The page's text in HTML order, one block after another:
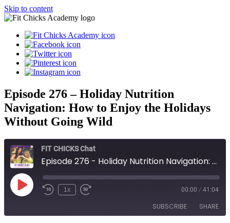
Skip to content
Episode 276 – Holiday Nutrition
Navigation: How to Enjoy the Holidays
Without Going Wild
FIT CHICKS Chat
Episode 276 - Holiday Nutrition Navigation: How to Enjoy the Holidays Without Going Wild
Play
Episode
1x 00:00 / 41:04
SUBSCRIBE SHARE